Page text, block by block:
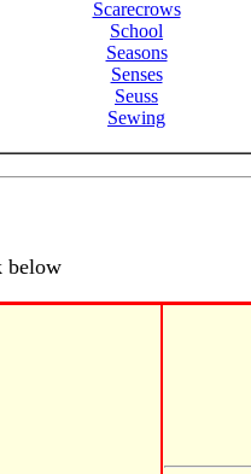
Scarecrows
School
Seasons
Senses
Seuss
Sewing
below